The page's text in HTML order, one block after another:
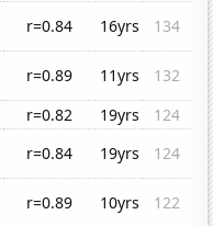
r=0.84 16yrs
134
r=0.89 11yrs
132
r=0.82 19yrs
124
r=0.84 19yrs
124
r=0.89 10yrs
122